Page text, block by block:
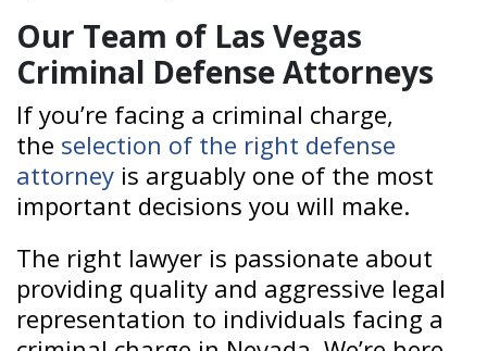
Our Team of Las Vegas
Criminal Defense Attorneys
If you’re facing a criminal charge,
the selection of the right defense
attorney is arguably one of the most
important decisions you will make.
The right lawyer is passionate about
providing quality and aggressive legal
representation to individuals facing a